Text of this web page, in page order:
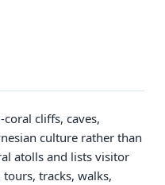
cliffs, caves,
culture rather than
atolls and lists visitor
tracks, walks,